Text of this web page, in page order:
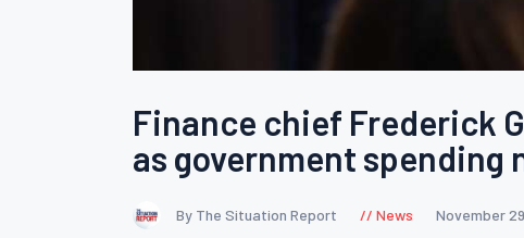
Finance chief Frederick
as government spending
By The Situation Report News November